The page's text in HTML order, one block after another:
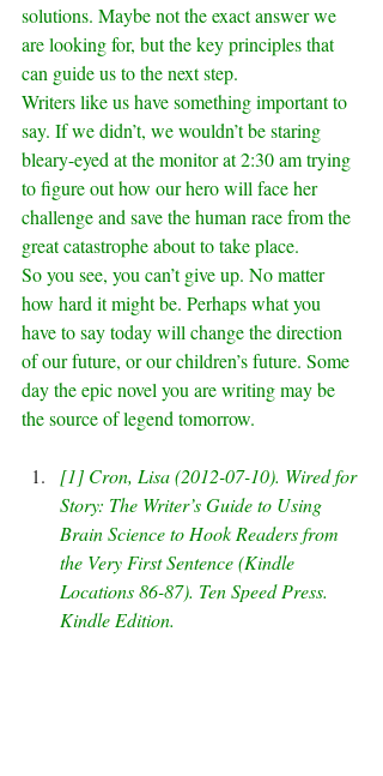
solutions. Maybe not the exact answer we
are looking for, but the key principles that
can guide us to the next step.
Writers like us have something important to
say. If we didn’t, we wouldn’t be staring
bleary-eyed at the monitor at 2:30 am trying
to figure out how our hero will face her
challenge and save the human race from the
great catastrophe about to take place.
So you see, you can’t give up. No matter
how hard it might be. Perhaps what you
have to say today will change the direction
of our future, or our children’s future. Some
day the epic novel you are writing may be
the source of legend tomorrow.
[1] Cron, Lisa (2012-07-10). Wired for
Story: The Writer’s Guide to Using
Brain Science to Hook Readers from
the Very First Sentence (Kindle
Locations 86-87). Ten Speed Press.
Kindle Edition.